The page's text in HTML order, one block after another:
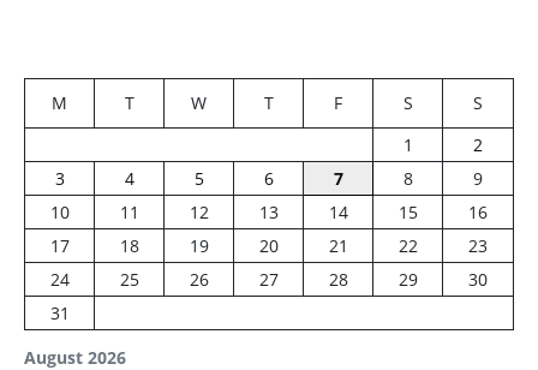
August 2026
M T W T F S
S
1
2
3
4 5 6 7 8
9
10
11 12 13 14 15
16
17
18 19 20 21 22
23
24
25 26 27 28 29
30
31